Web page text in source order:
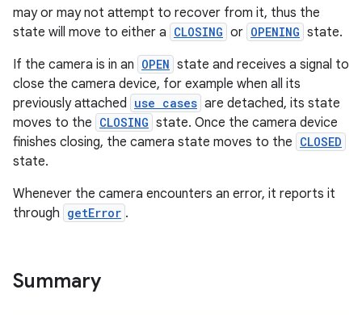
may or may not attempt to recover from it, thus the
state will move to either a CLOSING or OPENING state.
If the camera is in an OPEN state and receives a signal to
close the camera device, for example when all its
previously attached use cases are detached, its state
moves to the CLOSING state. Once the camera device
finishes closing, the camera state moves to the CLOSED
state.
Whenever the camera encounters an error, it reports it
through getError .
Summary